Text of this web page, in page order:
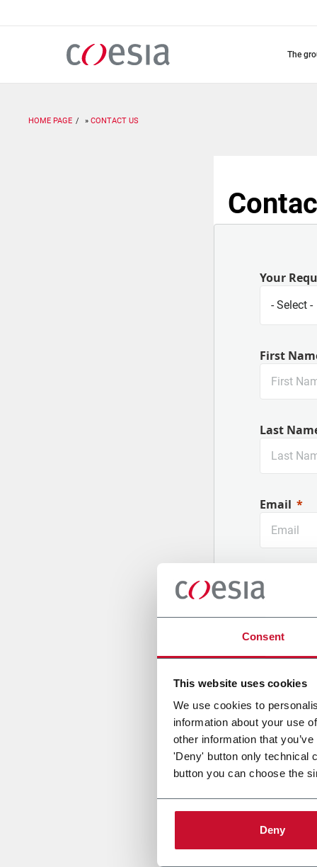
Consent
This website uses cookies
We use cookies to
information about your use
other information that
'Deny' button only technical
button you can choose the
Deny
the
HOME PAGE CONTACT US
Your
First
Last
Email
Company
Country
Message